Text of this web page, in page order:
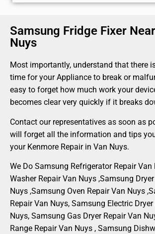
Samsung Fridge Fixer
Nuys
Most importantly, understand that there
time for your Appliance to break or
easy to forget how much work your
becomes clear very quickly if it breaks
Contact our representatives as soon as
will forget all the information and tips
your Kenmore Repair in Van Nuys.
We Do Samsung Refrigerator Repair Van
Washer Repair Van Nuys ,Samsung
Nuys ,Samsung Oven Repair Van Nuys
Repair Van Nuys, Samsung Electric Dryer
Nuys, Samsung Gas Dryer Repair Van
Range Repair Van Nuys , Samsung